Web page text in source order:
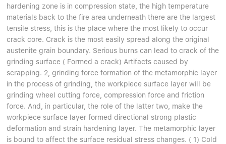
hardening zone is in compression state, the high temperature
materials back to the fire area underneath there are the largest
tensile stress, this is the place where the most likely to occur
crack core. Crack is the most easily spread along the original
austenite grain boundary. Serious burns can lead to crack of the
grinding surface ( Formed a crack) Artifacts caused by
scrapping. 2, grinding force formation of the metamorphic layer
in the process of grinding, the workpiece surface layer will be
grinding wheel cutting force, compression force and friction
force. And, in particular, the role of the latter two, make the
workpiece surface layer formed directional strong plastic
deformation and strain hardening layer. The metamorphic layer
is bound to affect the surface residual stress changes. ( 1) Cold